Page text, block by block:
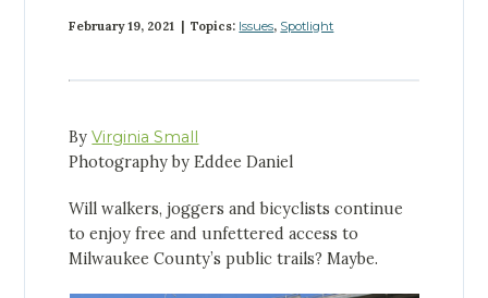
February 19, 2021 | Topics: Issues, Spotlight
ByVirginia Small
Photography by Eddee Daniel
Will walkers, joggers and bicyclists continue
to enjoy free and unfettered access to
Milwaukee County’s public trails? Maybe.